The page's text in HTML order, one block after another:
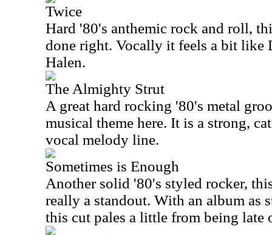
Twice
Hard '80's anthemic rock and roll,
done right. Vocally it feels a bit like
Halen.
The Almighty Strut
A great hard rocking '80's metal
musical theme here. It is a strong,
vocal melody line.
Sometimes is Enough
Another solid '80's styled rocker,
really a standout. With an album as
this cut pales a little from being late